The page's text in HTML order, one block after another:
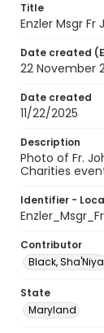
Title
Enzler Msgr
Date created
22 November
Date created
11/22/2025
Description
Photo of Fr.
Charities
Identifier -
Contributor
Black, Sha'Niya
State
Maryland